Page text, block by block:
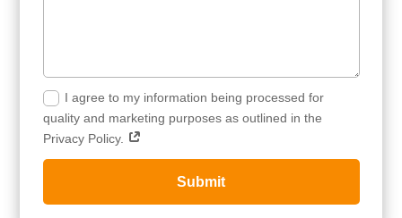
I agree to my information being processed for
quality and marketing purposes as outlined in the
Privacy Policy.
Submit